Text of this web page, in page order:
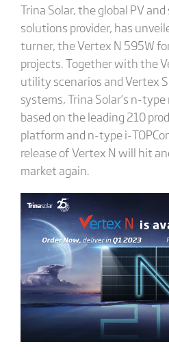
Trina Solar, the global PV
solutions provider, has
turner, the Vertex N 595W
projects. Together with the
utility scenarios and Vertex
systems, Trina Solar’s n-
based on the leading 210
platform and n-type i-
release of Vertex N will hit
market again.